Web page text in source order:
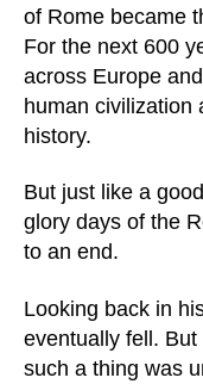
of Rome became
For the next 600
across Europe
human civilization
history.
But just like a
glory days of the
to an end.
Looking back in
eventually fell.
such a thing was